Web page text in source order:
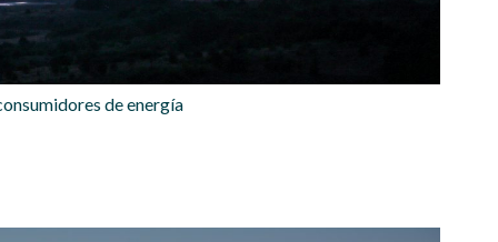
de energía